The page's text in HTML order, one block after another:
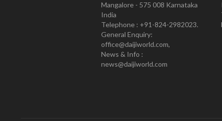
Mangalore - 575 008 Karnataka
India
Telephone : +91-824-2982023.
General Enquiry:
office@daijiworld.com,
News & Info :
news@daijiworld.com